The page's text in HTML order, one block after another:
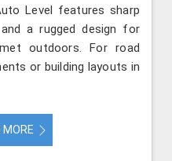
Level features sharp
a rugged design for
outdoors. For road
or building layouts in
MORE